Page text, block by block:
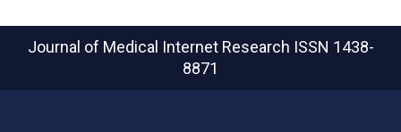
Journal of Medical Internet Research ISSN 1438-
8871